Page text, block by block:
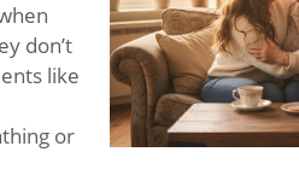
don’t
like
or